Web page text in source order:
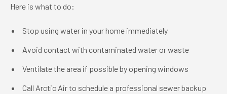
Here is what to do:
Stop using water in your home immediately
Avoid contact with contaminated water or waste
Ventilate the area if possible by opening windows
Call Arctic Air to schedule a professional sewer backup